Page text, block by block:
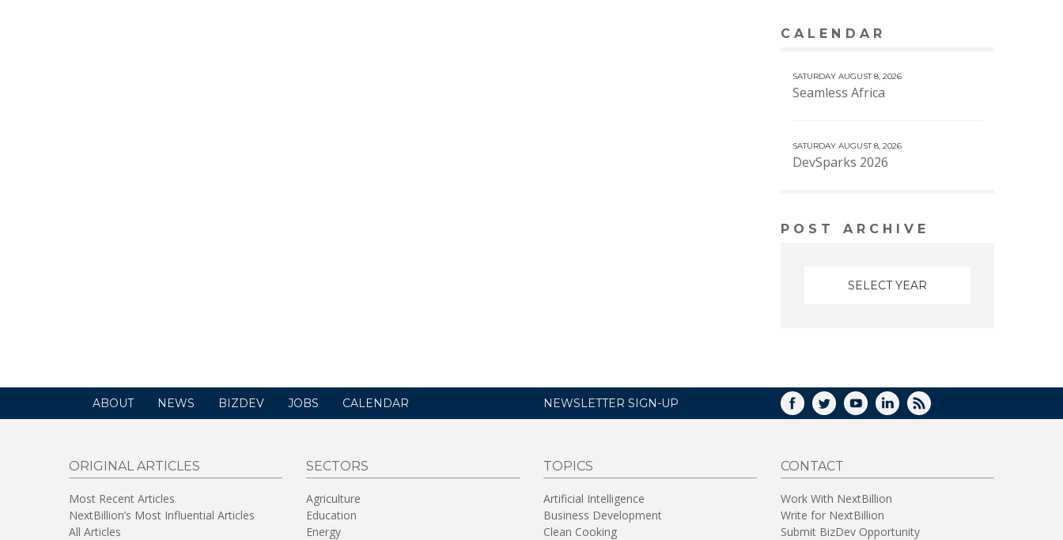
CALENDAR
SATURDAY AUGUST 8, 2026
Seamless Africa
SATURDAY AUGUST 8, 2026
DevSparks 2026
POST ARCHIVE
ABOUT NEWS BIZDEV JOBS CALENDAR NEWSLETTER SIGN-UP FACEBOOK
TWITTERYOUTUBELINKEDIN
RSS
ORIGINAL ARTICLES
Most Recent Articles
NextBillion’s Most Influential Articles
All Articles
SECTORS
Agriculture
Education
Energy
TOPICS
Artificial Intelligence
Business Development
Clean Cooking
CONTACT
Work With NextBillion
Write for NextBillion
Submit BizDev Opportunity